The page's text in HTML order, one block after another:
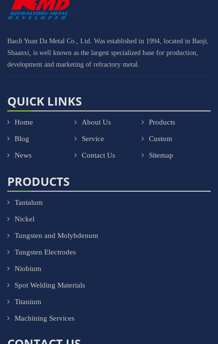
BaoJi Yuan Da Metal Co., Ltd. Was established in 1994, located in Baoji,
Shaanxi, is well known as the largest specialized base for production,
development and marketing of refractory metal.
QUICK LINKS
Home About Us Products
Blog Service Custom
News Contact Us Sitemap
PRODUCTS
Tantalum
Nickel
Tungsten and Molybdenum
Tungsten Electrodes
Niobium
Spot Welding Materials
Titanium
Machining Services